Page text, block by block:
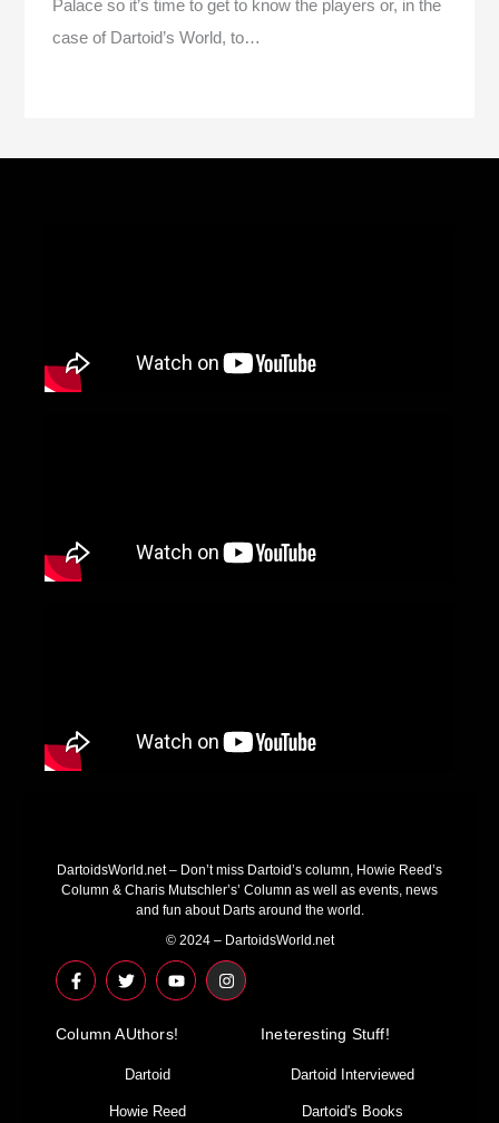
Palace so it’s time to get to know the players or, in the
case of Dartoid’s World, to…
DartoidsWorld.net – Don’t miss Dartoid’s column, Howie Reed’s
Column & Charis Mutschler’s’ Column as well as events, news
and fun about Darts around the world.
© 2024 – DartoidsWorld.net
F
a
c
b
T
w
i
t
r
Y
o
u
u
I
n
s
Column AUthors!
Dartoid
Howie Reed
Ineteresting Stuff!
Dartoid Interviewed
Dartoid's Books